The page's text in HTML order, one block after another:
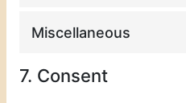
Miscellaneous
7. Consent